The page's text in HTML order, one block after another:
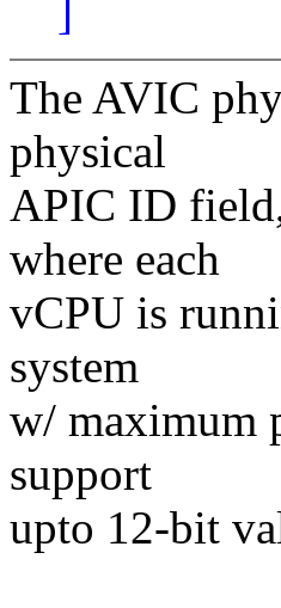
]
The AVIC
physical
APIC ID
where each
vCPU is
system
w/ maximum
support
upto 12-bit